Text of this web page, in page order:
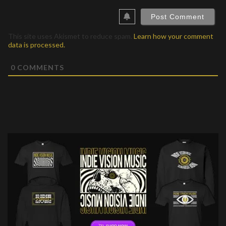
This site uses Akismet to reduce spam. Learn how your comment
data is processed.
0 COMMENTS